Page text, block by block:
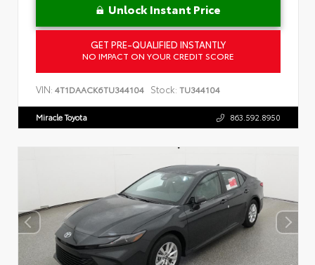
Unlock Instant Price
GET PRE-QUALIFIED INSTANTLY
NO IMPACT ON YOUR CREDIT SCORE
VIN: 4T1DAACK6TU344104 Stock: TU344104
Miracle Toyota 863.592.8950